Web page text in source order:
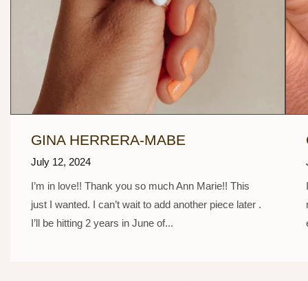
GINA HERRERA-MABE
July 12, 2024
I’m in love!! Thank you so much Ann Marie!! This
just I wanted. I can’t wait to add another piece later .
I’ll be hitting 2 years in June of...